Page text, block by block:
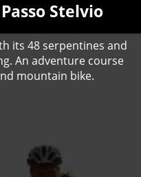
Stelvio
its 48 serpentines and
An adventure course
mountain bike.